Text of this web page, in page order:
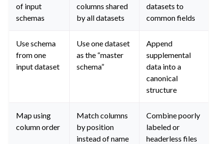
of input
schemas
columns shared
by all datasets
datasets to
common fields
Use schema
from one
input dataset
Use one dataset
as the “master
schema”
Append
supplemental
data into a
canonical
structure
Map using
column order
Match columns
by position
instead of name
Combine poorly
labeled or
headerless files